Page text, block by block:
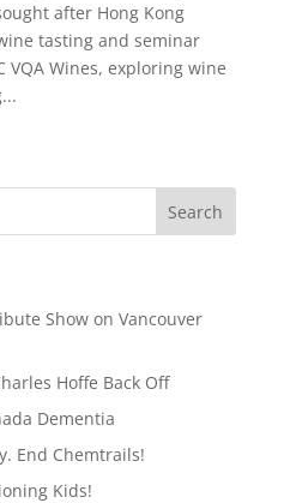
after Hong Kong
tasting and seminar
Wines, exploring wine
Show on Vancouver
Hoffe Back Off
Dementia
End Chemtrails!
Kids!